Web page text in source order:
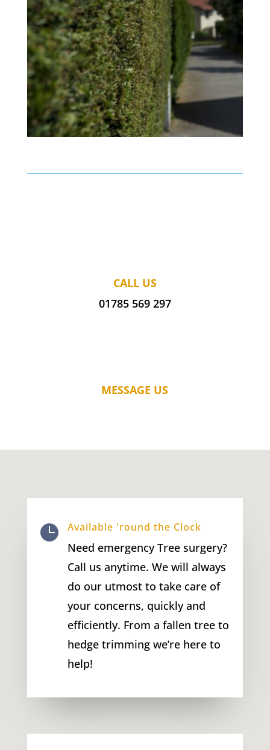
CALL US
01785 569 297
MESSAGE US
 Available 'round the Clock
Need emergency Tree surgery?
Call us anytime. We will always
do our utmost to take care of
your concerns, quickly and
efficiently. From a fallen tree to
hedge trimming we’re here to
help!